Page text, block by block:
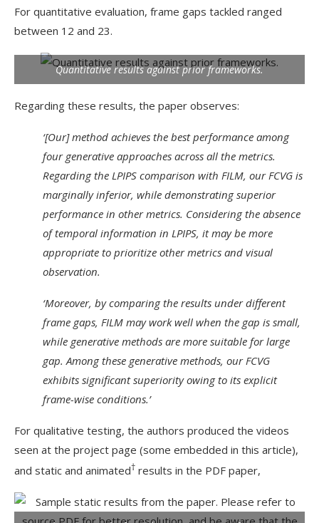
For quantitative evaluation, frame gaps tackled ranged
between 12 and 23.
Quantitative results against prior frameworks.
Regarding these results, the paper observes:
‘[Our] method achieves the best performance among
four generative approaches across all the metrics.
Regarding the LPIPS comparison with FILM, our FCVG is
marginally inferior, while demonstrating superior
performance in other metrics. Considering the absence
of temporal information in LPIPS, it may be more
appropriate to prioritize other metrics and visual
observation.
‘Moreover, by comparing the results under different
frame gaps, FILM may work well when the gap is small,
while generative methods are more suitable for large
gap. Among these generative methods, our FCVG
exhibits significant superiority owing to its explicit
frame-wise conditions.’
For qualitative testing, the authors produced the videos
seen at the project page (some embedded in this article),
and static and animated† results in the PDF paper,